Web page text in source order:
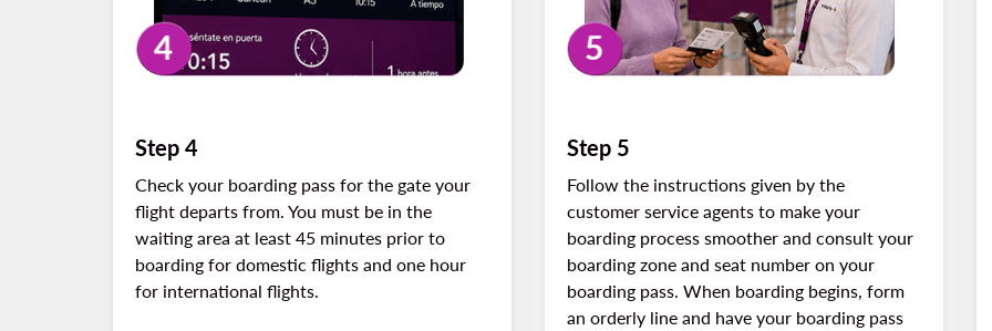
Step 4
Check your boarding pass for the gate your
flight departs from. You must be in the
waiting area at least 45 minutes prior to
boarding for domestic flights and one hour
for international flights.
Step 5
Follow the instructions given by the
customer service agents to make your
boarding process smoother and consult your
boarding zone and seat number on your
boarding pass. When boarding begins, form
an orderly line and have your boarding pass